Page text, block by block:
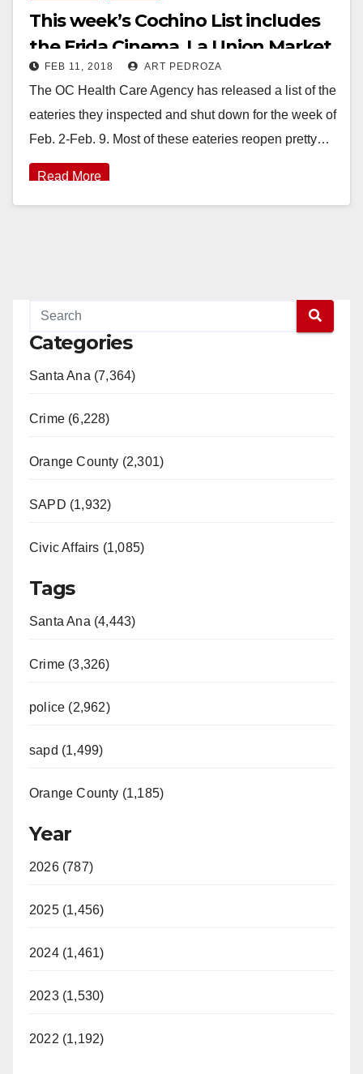
This week’s Cochino List includes
the Frida Cinema, La Union Market
and Majesty Restaurant
FEB 11, 2018 ART PEDROZA
The OC Health Care Agency has released a list of the
eateries they inspected and shut down for the week of
Feb. 2-Feb. 9. Most of these eateries reopen pretty…
Read More
Categories
Santa Ana (7,364)
Crime (6,228)
Orange County (2,301)
SAPD (1,932)
Civic Affairs (1,085)
Tags
Santa Ana (4,443)
Crime (3,326)
police (2,962)
sapd (1,499)
Orange County (1,185)
Year
2026 (787)
2025 (1,456)
2024 (1,461)
2023 (1,530)
2022 (1,192)